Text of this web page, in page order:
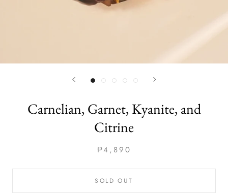
Carnelian, Garnet, Kyanite, and
Citrine
₱4,890
SOLD OUT